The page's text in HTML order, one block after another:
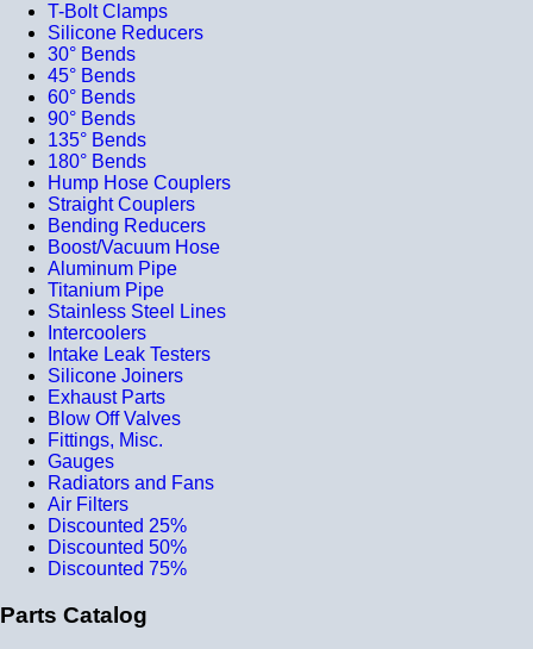
T-Bolt Clamps
Silicone Reducers
30° Bends
45° Bends
60° Bends
90° Bends
135° Bends
180° Bends
Hump Hose Couplers
Straight Couplers
Bending Reducers
Boost/Vacuum Hose
Aluminum Pipe
Titanium Pipe
Stainless Steel Lines
Intercoolers
Intake Leak Testers
Silicone Joiners
Exhaust Parts
Blow Off Valves
Fittings, Misc.
Gauges
Radiators and Fans
Air Filters
Discounted 25%
Discounted 50%
Discounted 75%
Parts Catalog